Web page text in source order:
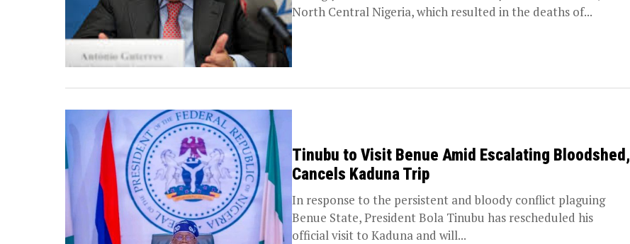
North Central Nigeria, which resulted in the deaths of...
Tinubu to Visit Benue Amid Escalating Bloodshed,
Cancels Kaduna Trip
In response to the persistent and bloody conflict plaguing
Benue State, President Bola Tinubu has rescheduled his
official visit to Kaduna and will...